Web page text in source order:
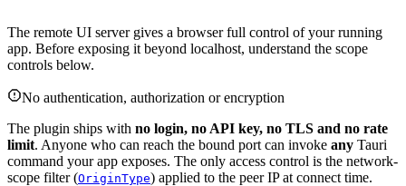
The remote UI server gives a browser full control of your running
app. Before exposing it beyond localhost, understand the scope
controls below.
No authentication, authorization or encryption
The plugin ships with no login, no API key, no TLS and no rate
limit. Anyone who can reach the bound port can invoke any Tauri
command your app exposes. The only access control is the network-
scope filter (OriginType) applied to the peer IP at connect time.